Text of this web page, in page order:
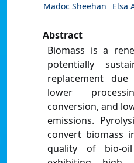
Madoc Sheehan Elsa
Abstract
Biomass is a
potentially
replacement
lower
conversion, and
emissions.
convert biomass
quality of bio-